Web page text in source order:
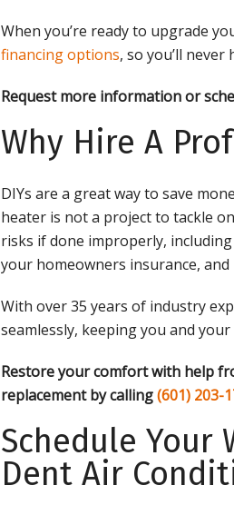
When you’re ready to upgrade
financing options, so you’ll
Request more information or
Why Hire A
DIYs are a great way to save
heater is not a project to tackle
risks if done improperly,
your homeowners insurance,
With over 35 years of industry
seamlessly, keeping you and
Restore your comfort with help
replacement by calling(601) 203-
Schedule Your
Dent Air